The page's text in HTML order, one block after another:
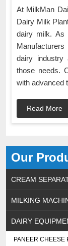
Our
CREAM
MILKING
DAIRY
PANEER CHEESE
At MilkMan
Dairy Milk
dairy milk. As
dairy industry
those needs.
with advanced
Read More